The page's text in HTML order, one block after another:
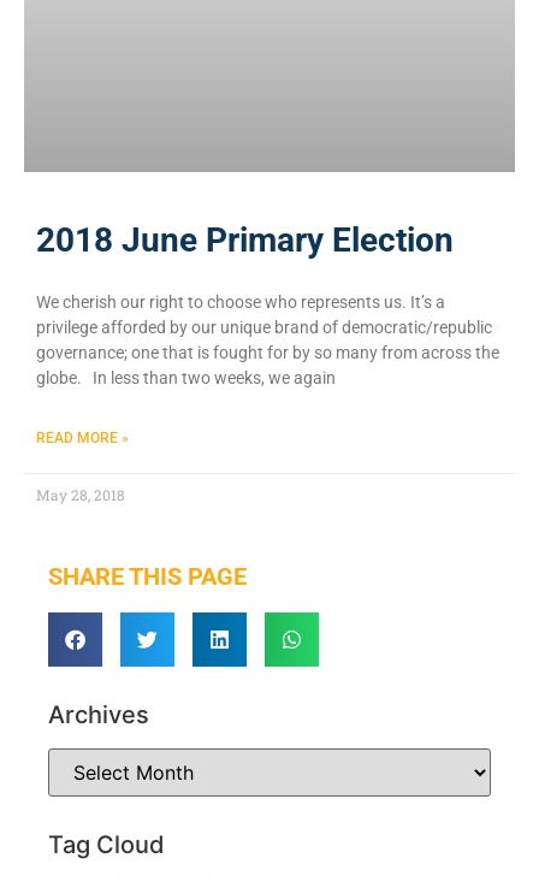
2018 June Primary Election
We cherish our right to choose who represents us. It’s a
privilege afforded by our unique brand of democratic/republic
governance; one that is fought for by so many from across the
globe. In less than two weeks, we again
READ MORE »
May 28, 2018
SHARE THIS PAGE
Archives
Tag Cloud